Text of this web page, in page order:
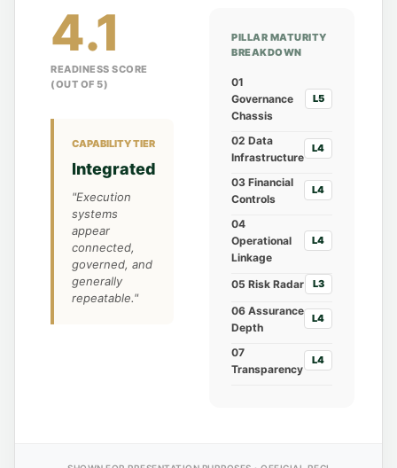
4.1
READINESS SCORE
(OUT OF 5)
CAPABILITY TIER
Integrated
"Execution
systems
appear
connected,
governed, and
generally
repeatable."
PILLAR MATURITY
BREAKDOWN
01
Governance
Chassis
L5
02 Data
Infrastructure
L4
03 Financial
Controls
L4
04
Operational
Linkage
L4
05 Risk Radar L3
06 Assurance
Depth
L4
07
Transparency
L4